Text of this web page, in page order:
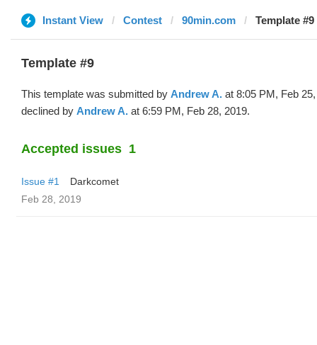
Instant View Contest 90min.com Template
Template #9
This template was submitted by Andrew A. at 8:05 PM, Feb
declined by Andrew A. at 6:59 PM, Feb 28, 2019.
Accepted issues 1
Issue #1
Darkcomet
Feb 28, 2019